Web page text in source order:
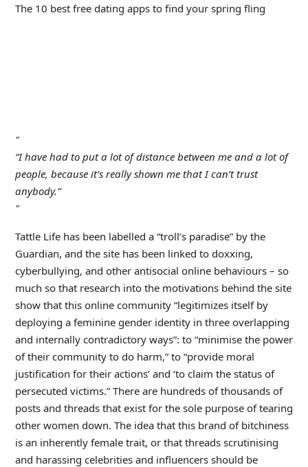
The 10 best free dating apps to find your spring fling
“I have had to put a lot of distance between me and a lot of
people, because it’s really shown me that I can’t trust
anybody.”
Tattle Life has been labelled a “troll’s paradise” by the
Guardian, and the site has been linked to doxxing,
cyberbullying, and other antisocial online behaviours – so
much so that research into the motivations behind the site
show that this online community “legitimizes itself by
deploying a feminine gender identity in three overlapping
and internally contradictory ways”: to “minimise the power
of their community to do harm,” to “provide moral
justification for their actions’ and ‘to claim the status of
persecuted victims.” There are hundreds of thousands of
posts and threads that exist for the sole purpose of tearing
other women down. The idea that this brand of bitchiness
is an inherently female trait, or that threads scrutinising
and harassing celebrities and influencers should be